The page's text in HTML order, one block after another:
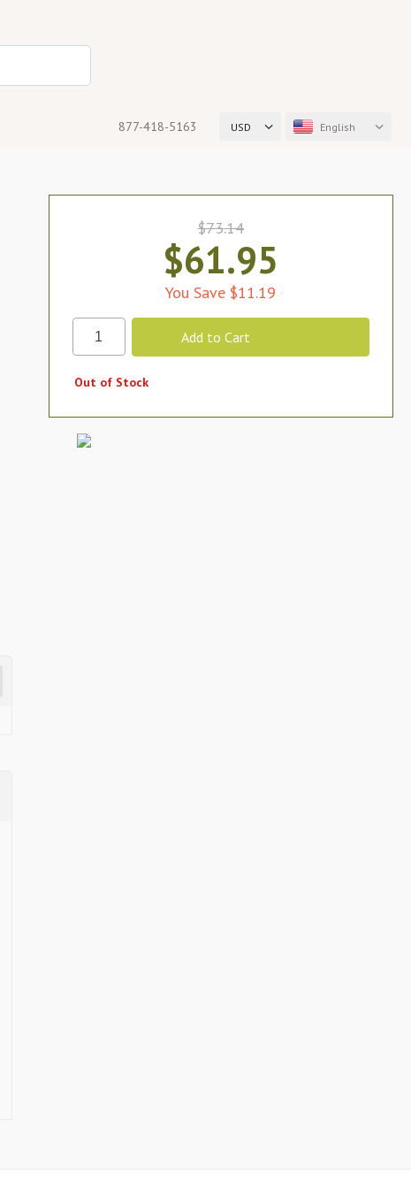
USD English
877-418-5163
$73.14
$61.95
You Save $11.19
Out of Stock